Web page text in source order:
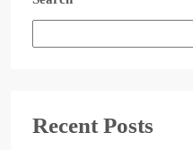
Recent Posts